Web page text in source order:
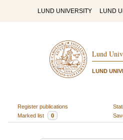
LUND UNIVERSITY LUND
Lund
LUND
Register publications
Marked list
0